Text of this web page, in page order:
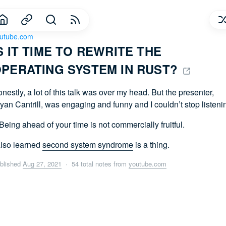
IT TIME TO REWRITE THE
SYSTEM IN RUST?
a lot of this talk was over my head. But the presenter,
Cantrill, was engaging and funny and I couldn’t stop
Being ahead of your time is not commercially fruitful.
learned second system syndrome is a thing.
Aug 27, 2021 · 54 total notes from youtube.com